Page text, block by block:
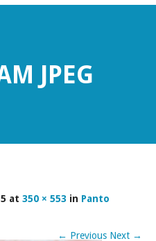
JPEG
at 350 × 553 in Panto
← Previous Next →